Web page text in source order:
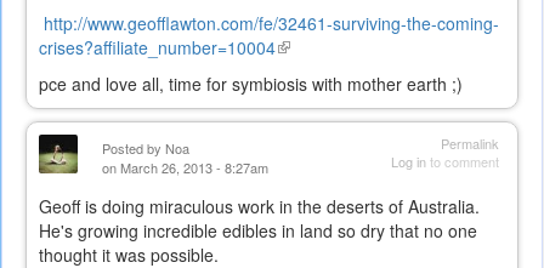
http://www.geofflawton.com/fe/32461-surviving-the-coming-
crises?affiliate_number=10004(link
external)
pce and love all, time for symbiosis with mother earth ;)
Permalink
Log into comment
Posted by Noa
on March 26, 2013 - 8:27am
Geoff is doing miraculous work in the deserts of Australia.
He's growing incredible edibles in land so dry that no one
thought it was possible.